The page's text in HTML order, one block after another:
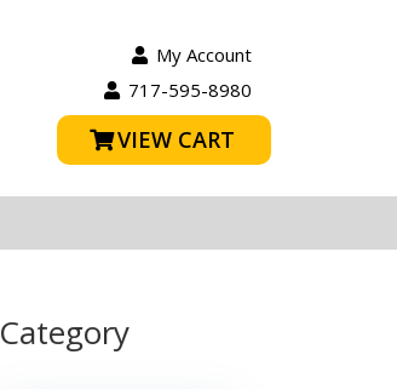
My Account
717-595-8980
VIEW CART
Category